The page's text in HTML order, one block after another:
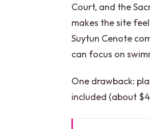
Court, and the
makes the site
Suytun Cenote
can focus on
One drawback:
included (about